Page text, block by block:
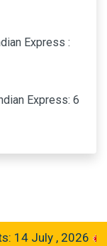
Express :
Express: 6
July , 2026